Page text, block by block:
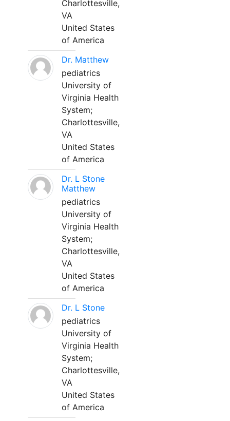
Charlottesville,
VA
United States
of America
Dr. Matthew
pediatrics
University of
Virginia Health
System;
Charlottesville,
VA
United States
of America
Dr. L Stone
Matthew
pediatrics
University of
Virginia Health
System;
Charlottesville,
VA
United States
of America
Dr. L Stone
pediatrics
University of
Virginia Health
System;
Charlottesville,
VA
United States
of America